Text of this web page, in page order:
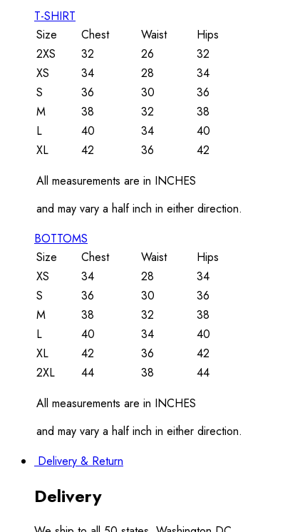
T-SHIRT
Size
Chest Waist
Hips
2XS
32 26
32
XS
34 28
34
S
36 30
36
M
38 32
38
L
40 34
40
XL
42 36
42
All measurements are in INCHES
and may vary a half inch in either direction.
BOTTOMS
Size
Chest Waist
Hips
XS
34 28
34
S
36 30
36
M
38 32
38
L
40 34
40
XL
42 36
42
2XL
44 38
44
All measurements are in INCHES
and may vary a half inch in either direction.
Delivery & Return
Delivery